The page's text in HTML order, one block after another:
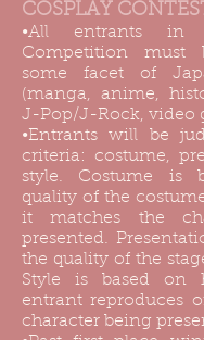
COSPLAY
•All entrants in
Competition must
some facet of
(manga, anime,
J-Pop/J-Rock, video
•Entrants will be
criteria: costume,
style. Costume is
quality of the
it matches the
presented.
the quality of the
Style is based on
entrant reproduces
character being